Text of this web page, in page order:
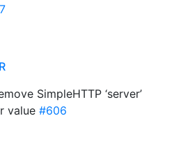
SimpleHTTP ‘server’
value #606